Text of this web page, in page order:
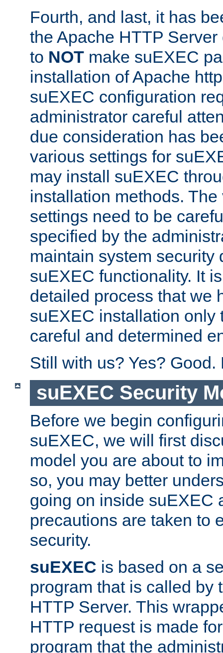
Fourth, and last, it has
the Apache HTTP
to NOT make suEXEC
installation of Apache
suEXEC configuration
administrator careful
due consideration has
various settings for
may install suEXEC
installation methods.
settings need to be
specified by the
maintain system security
suEXEC functionality. It
detailed process that we
suEXEC installation only
careful and determined
Still with us? Yes? Good.
suEXEC Security
Before we begin
suEXEC, we will first
model you are about to
so, you may better
going on inside suEXEC
precautions are taken to
security.
suEXEC is based on a
program that is called by
HTTP Server. This
HTTP request is made
program that the